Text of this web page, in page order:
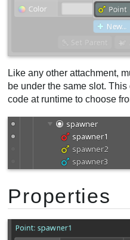
Like any other attachment,
be under the same slot.
code at runtime to choose
Properties